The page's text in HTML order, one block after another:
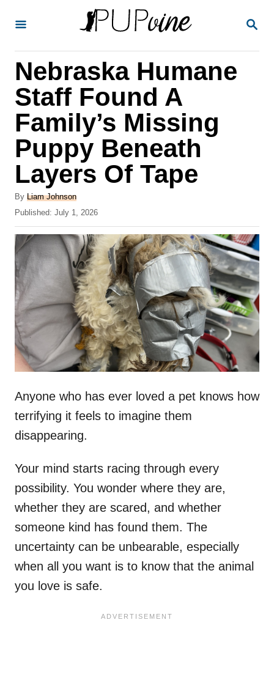
S
Nebraska Humane
Staff Found A
Family’s Missing
Puppy Beneath
Layers Of Tape
By A
u
h
o
r
Liam Johnson
P
o
s
t
e
d
o
n
Published: July 1, 2026
Anyone who has ever loved a pet knows how
terrifying it feels to imagine them
disappearing.
Your mind starts racing through every
possibility. You wonder where they are,
whether they are scared, and whether
someone kind has found them. The
uncertainty can be unbearable, especially
when all you want is to know that the animal
you love is safe.